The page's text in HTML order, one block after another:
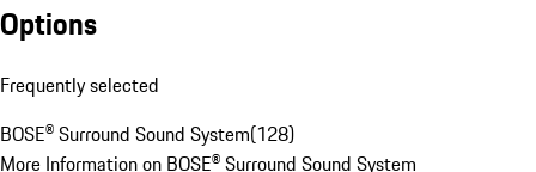
Options
Frequently selected
BOSE® Surround Sound System(128)
More Information on BOSE® Surround Sound System